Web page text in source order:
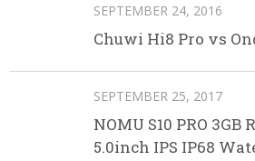
SEPTEMBER 24, 2016
Chuwi Hi8 Pro vs
SEPTEMBER 25, 2017
NOMU S10 PRO 3GB
5.0inch IPS IP68